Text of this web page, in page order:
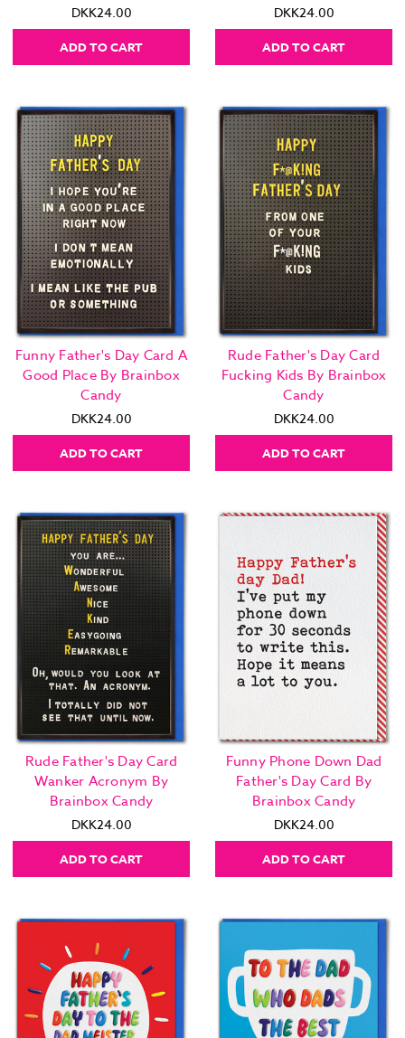
DKK24.00
ADD TO CART
DKK24.00
ADD TO CART
Funny Father's Day Card A
Good Place By Brainbox
Candy
DKK24.00
ADD TO CART
Rude Father's Day Card
Fucking Kids By Brainbox
Candy
DKK24.00
ADD TO CART
Rude Father's Day Card
Wanker Acronym By
Brainbox Candy
DKK24.00
ADD TO CART
Funny Phone Down Dad
Father's Day Card By
Brainbox Candy
DKK24.00
ADD TO CART